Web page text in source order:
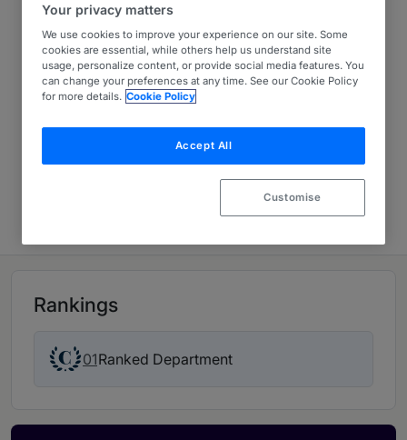
McDermott Will & Schulte
Rankings
01Ranked Department
Your privacy matters
We use cookies to improve your experience on our site. Some
cookies are essential, while others help us understand site
usage, personalize content, or provide social media features. You
can change your preferences at any time. See our Cookie Policy
for more details. Cookie Policy
Accept All
Customise